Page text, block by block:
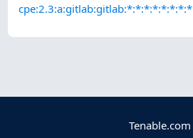
cpe:2.3:a:gitlab:gitlab:*:*:*:*:*:*:*:*
Tenable.com